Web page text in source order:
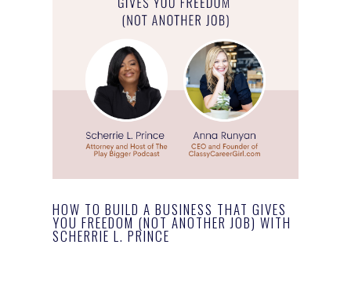
HOW TO BUILD A BUSINESS THAT GIVES
YOU FREEDOM (NOT ANOTHER JOB) WITH
SCHERRIE L. PRINCE